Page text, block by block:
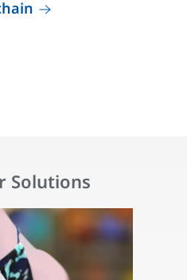
Solutions